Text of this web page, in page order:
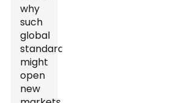
why
such
global
standards
might
open
new